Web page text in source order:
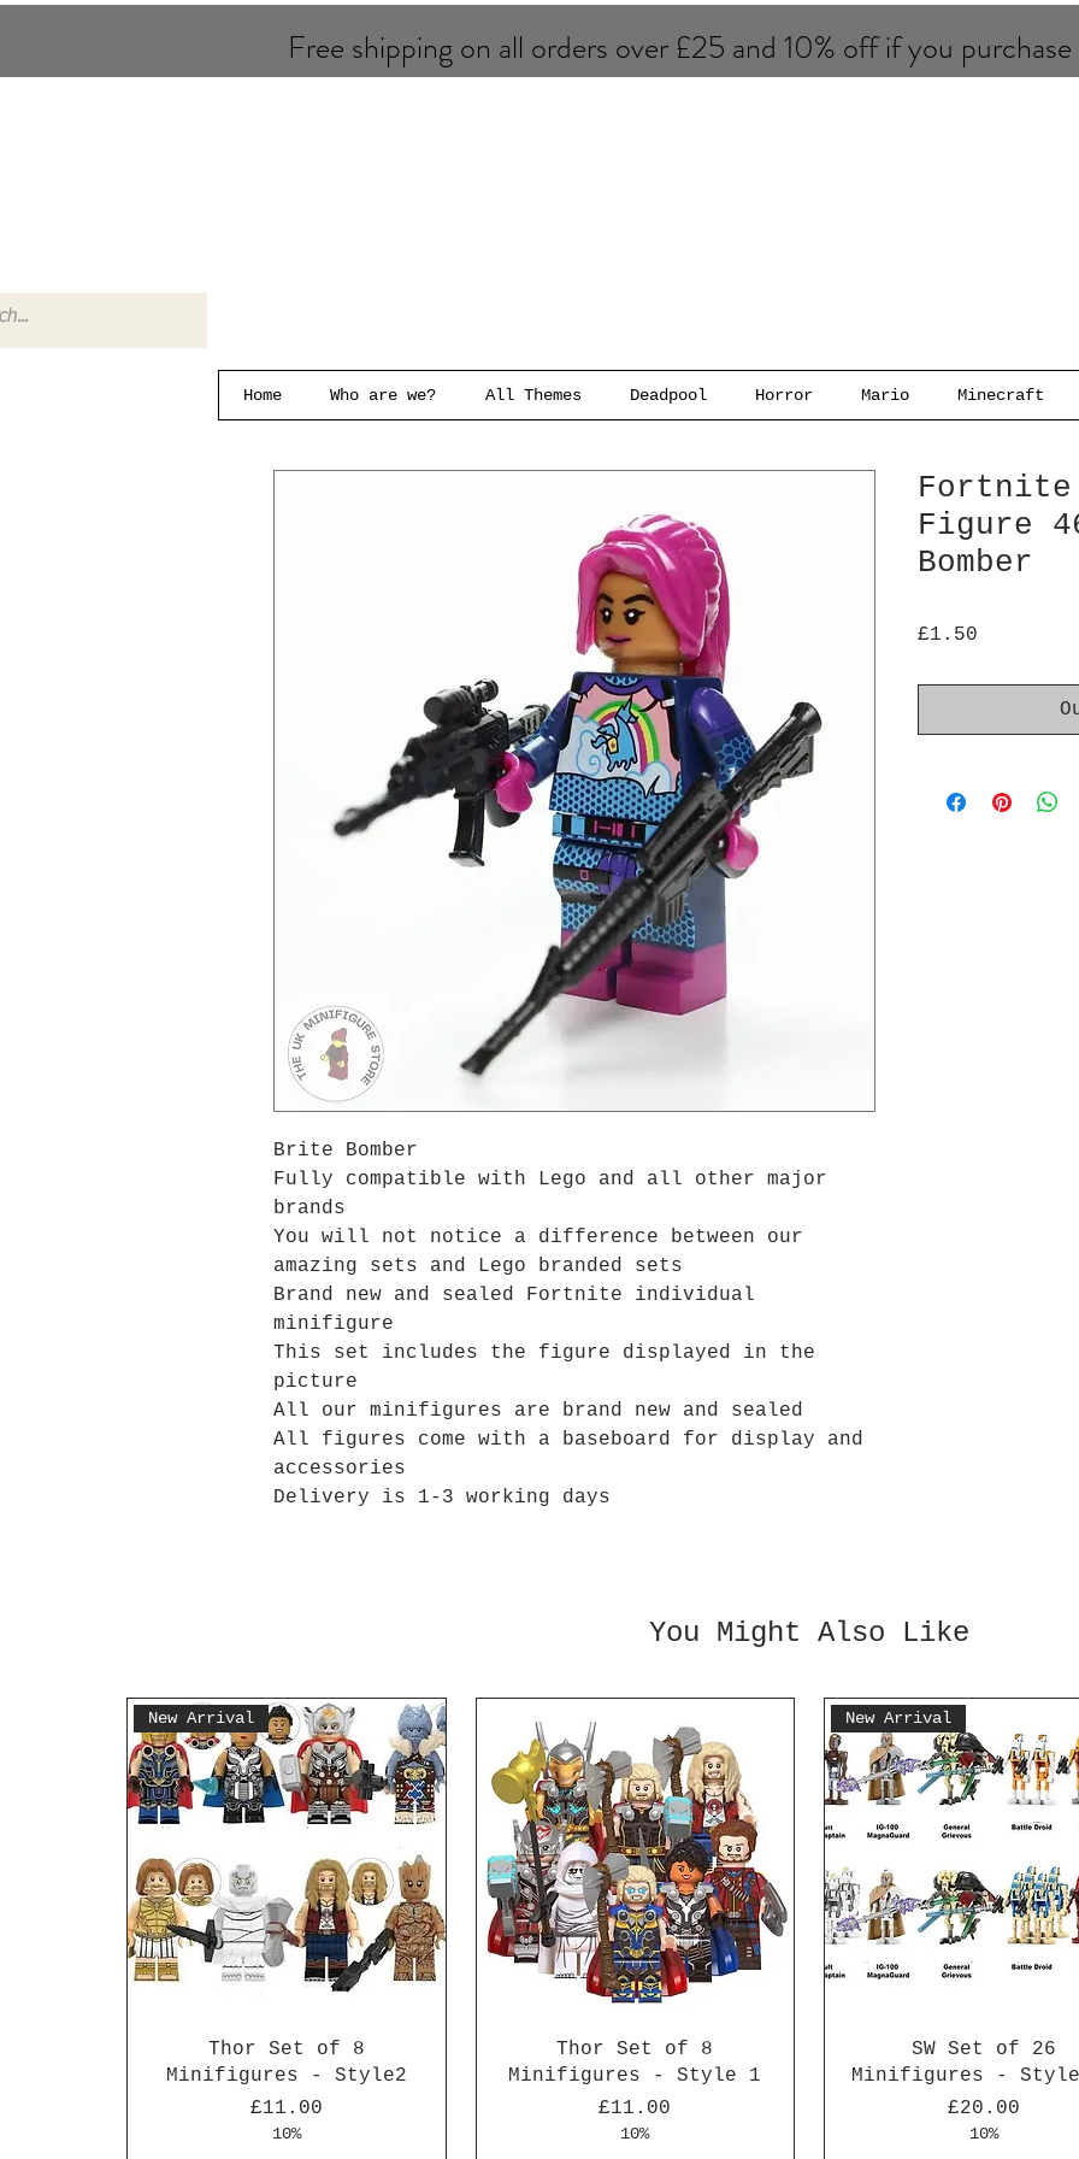
Free shipping on all orders over £25 and 10% of​f if you
Home Who are we? All Themes Deadpool Horror Mario Minecraft
Brite Bomber
Fully compatible with Lego and all other major
brands
You will not notice a difference between our
amazing sets and Lego branded sets
Brand new and sealed Fortnite individual
minifigure
This set includes the figure displayed in the
picture
All our minifigures are brand new and sealed
All figures come with a baseboard for display and
accessories
Delivery is 1-3 working days
Figure
Bomber
£1.50
You Might Also Like
New Arrival
Thor Set of 8
Minifigures - Style2
Price
£11.00
10%
Thor Set of 8
Minifigures - Style 1
Price
£11.00
10%
New Arrival
SW Set of 26
Minifigures -
Price
£20.00
10%